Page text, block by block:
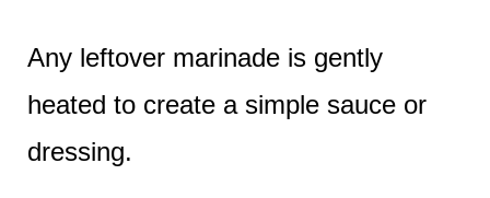
Any leftover marinade is gently
heated to create a simple sauce or
dressing.